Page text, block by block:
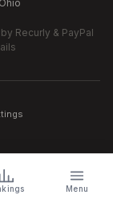
Ohio
Recurly & PayPal
Menu